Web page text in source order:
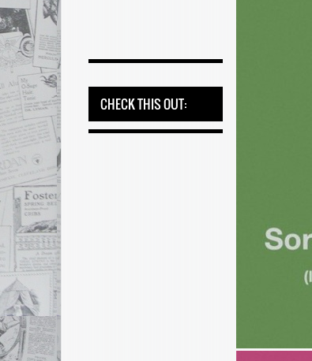
CHECK THIS OUT: